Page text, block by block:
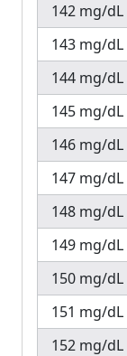
142 mg/dL
143 mg/dL
144 mg/dL
145 mg/dL
146 mg/dL
147 mg/dL
148 mg/dL
149 mg/dL
150 mg/dL
151 mg/dL
152 mg/dL